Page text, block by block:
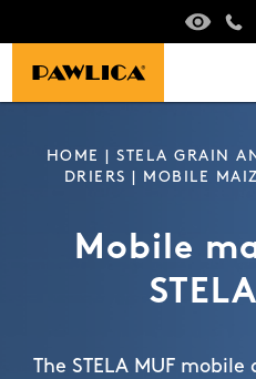
HOME |STELA GRAIN
DRIERS
| MOBILE
Mobile
The STELA MUF